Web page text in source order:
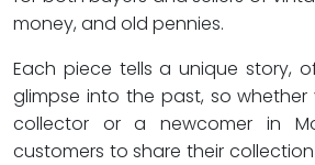
money, and old pennies.
Each piece tells a unique story,
glimpse into the past, so
collector or a newcomer in
customers to share their